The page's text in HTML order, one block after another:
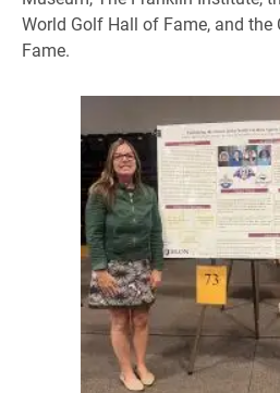
World Golf Hall of Fame, and
Fame.